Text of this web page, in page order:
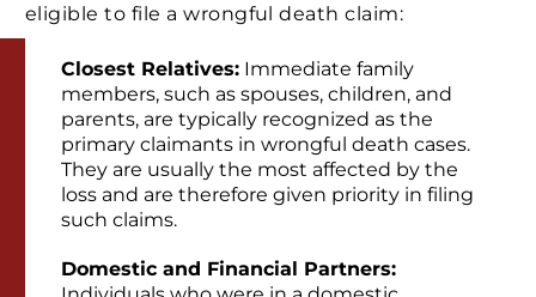
eligible to file a wrongful death claim:
Closest Relatives: Immediate family
members, such as spouses, children, and
parents, are typically recognized as the
primary claimants in wrongful death cases.
They are usually the most affected by the
loss and are therefore given priority in filing
such claims.
Domestic and Financial Partners: